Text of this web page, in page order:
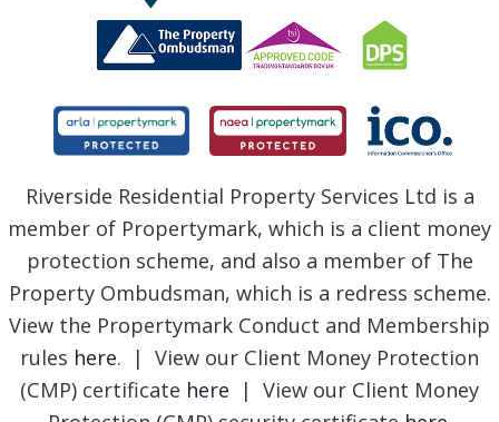
Riverside Residential Property Services Ltd is a
member of Propertymark, which is a client money
protection scheme, and also a member of The
Property Ombudsman, which is a redress scheme.
View the Propertymark Conduct and Membership
rules here. | View our Client Money Protection
(CMP) certificate here | View our Client Money